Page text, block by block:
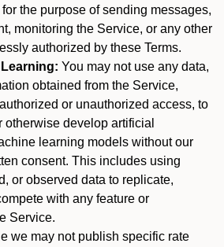
the purpose of sending messages,
monitoring the Service, or any other
authorized by these Terms.
You may not use any data,
obtained from the Service,
or unauthorized access, to
otherwise develop artificial
learning models without our
consent. This includes using
or observed data to replicate,
with any feature or
Service.
we may not publish specific rate